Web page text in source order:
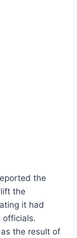
the
the
it had
officials.
the result of